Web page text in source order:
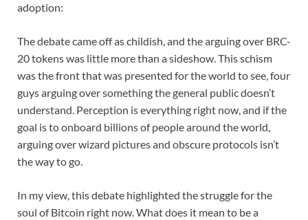
adoption:
The debate came off as childish, and the arguing over BRC-
20 tokens was little more than a sideshow. This schism
was the front that was presented for the world to see, four
guys arguing over something the general public doesn’t
understand. Perception is everything right now, and if the
goal is to onboard billions of people around the world,
arguing over wizard pictures and obscure protocols isn’t
the way to go.
In my view, this debate highlighted the struggle for the
soul of Bitcoin right now. What does it mean to be a